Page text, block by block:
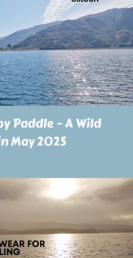
Paddle – A Wild
May 2025